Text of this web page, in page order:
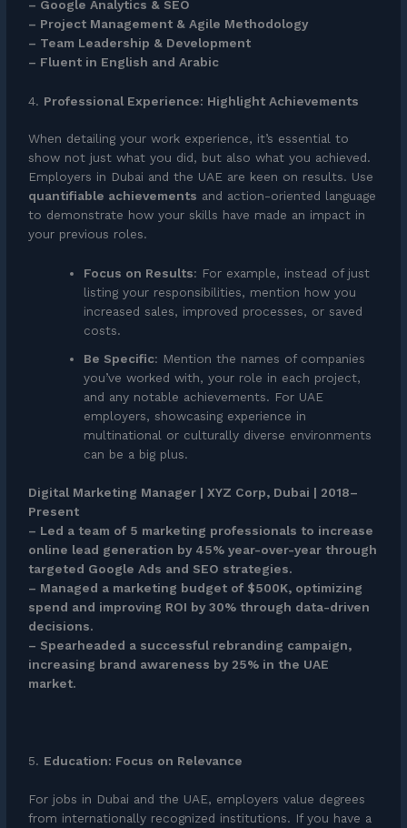
– Google Analytics & SEO
– Project Management & Agile Methodology
– Team Leadership & Development
– Fluent in English and Arabic
4. Professional Experience: Highlight Achievements
When detailing your work experience, it’s essential to
show not just what you did, but also what you achieved.
Employers in Dubai and the UAE are keen on results. Use
quantifiable achievements and action-oriented language
to demonstrate how your skills have made an impact in
your previous roles.
Focus on Results: For example, instead of just
listing your responsibilities, mention how you
increased sales, improved processes, or saved
costs.
Be Specific: Mention the names of companies
you’ve worked with, your role in each project,
and any notable achievements. For UAE
employers, showcasing experience in
multinational or culturally diverse environments
can be a big plus.
Digital Marketing Manager | XYZ Corp, Dubai | 2018–
Present
– Led a team of 5 marketing professionals to increase
online lead generation by 45% year-over-year through
targeted Google Ads and SEO strategies.
– Managed a marketing budget of $500K, optimizing
spend and improving ROI by 30% through data-driven
decisions.
– Spearheaded a successful rebranding campaign,
increasing brand awareness by 25% in the UAE
market.
5. Education: Focus on Relevance
For jobs in Dubai and the UAE, employers value degrees
from internationally recognized institutions. If you have a